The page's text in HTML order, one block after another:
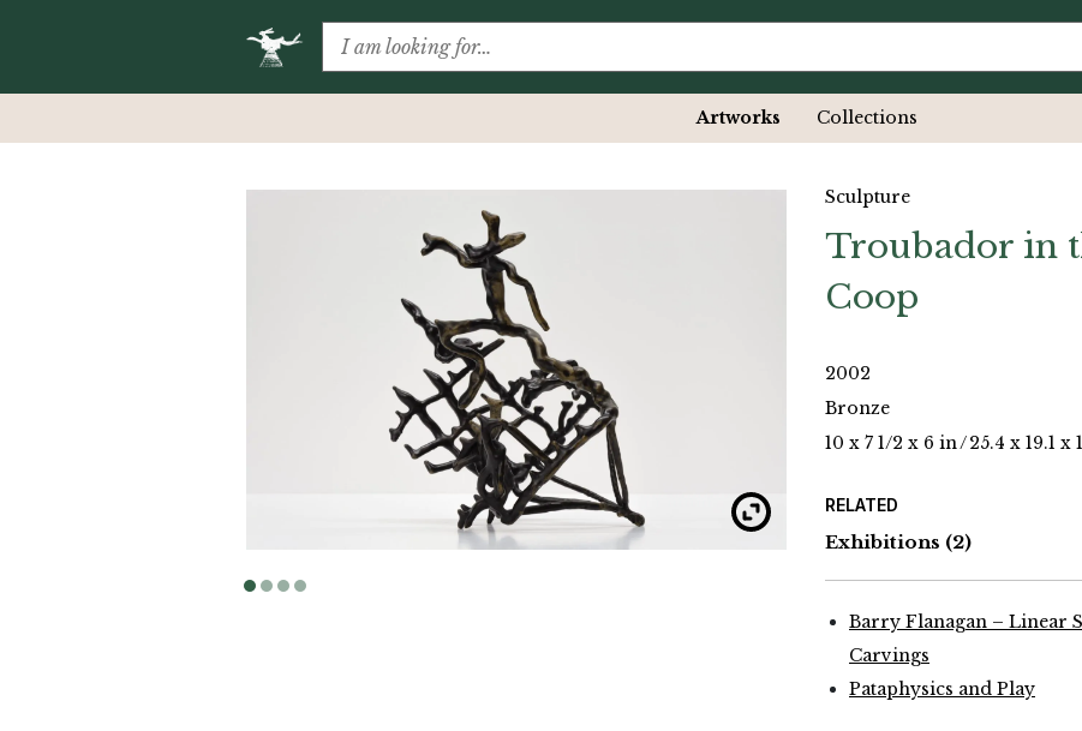
Artworks Collections
Sculpture
Troubador in
Coop
2002
Bronze
10 x 7 1/2 x 6 in/25.4 x 19.1 x
RELATED
Exhibitions (2)
Barry Flanagan – Linear
Carvings
Pataphysics and Play